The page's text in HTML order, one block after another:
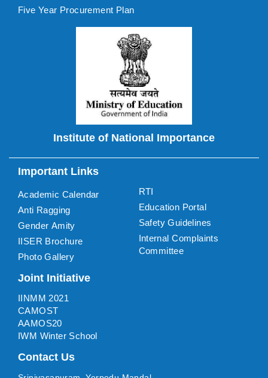
Five Year Procurement Plan
Institute of National Importance
Important Links
Academic Calendar
Anti Ragging
Gender Amity
IISER Brochure
Photo Gallery
RTI
Education Portal
Safety Guidelines
Internal Complaints
Committee
Joint Initiative
IINMM 2021
CAMOST
AAMOS20
IWM Winter School
Contact Us